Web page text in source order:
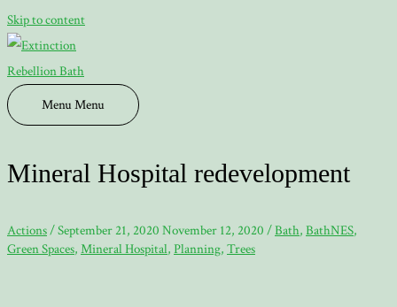
Skip to content
MenuMenu
Mineral Hospital redevelopment
Actions/September 21, 2020 November 12, 2020 /Bath, BathNES,
Green Spaces, Mineral Hospital, Planning, Trees